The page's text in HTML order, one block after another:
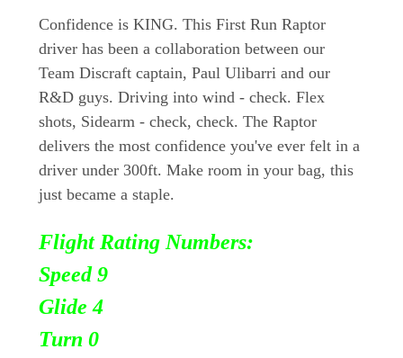
Confidence is KING. This First Run Raptor
driver has been a collaboration between our
Team Discraft captain, Paul Ulibarri and our
R&D guys. Driving into wind - check. Flex
shots, Sidearm - check, check. The Raptor
delivers the most confidence you've ever felt in a
driver under 300ft. Make room in your bag, this
just became a staple.
Flight Rating Numbers:
Speed 9
Glide 4
Turn 0